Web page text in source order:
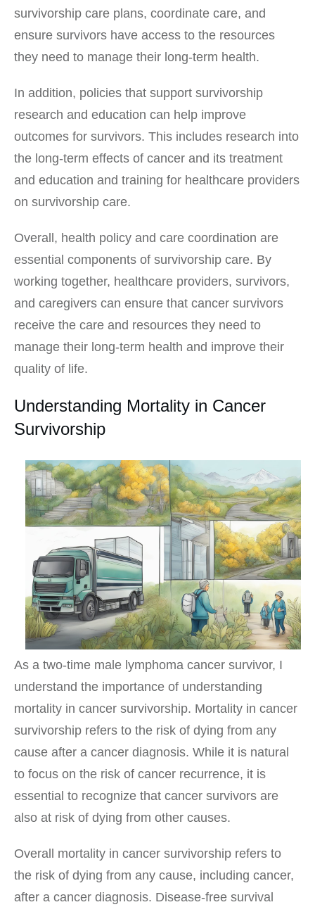
survivorship care plans, coordinate care, and
ensure survivors have access to the resources
they need to manage their long-term health.
In addition, policies that support survivorship
research and education can help improve
outcomes for survivors. This includes research into
the long-term effects of cancer and its treatment
and education and training for healthcare providers
on survivorship care.
Overall, health policy and care coordination are
essential components of survivorship care. By
working together, healthcare providers, survivors,
and caregivers can ensure that cancer survivors
receive the care and resources they need to
manage their long-term health and improve their
quality of life.
Understanding Mortality in Cancer
Survivorship
As a two-time male lymphoma cancer survivor, I
understand the importance of understanding
mortality in cancer survivorship. Mortality in cancer
survivorship refers to the risk of dying from any
cause after a cancer diagnosis. While it is natural
to focus on the risk of cancer recurrence, it is
essential to recognize that cancer survivors are
also at risk of dying from other causes.
Overall mortality in cancer survivorship refers to
the risk of dying from any cause, including cancer,
after a cancer diagnosis. Disease-free survival